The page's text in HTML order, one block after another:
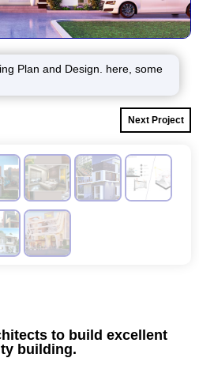
Plan and Design. here, some
Next Project
to build excellent
building.